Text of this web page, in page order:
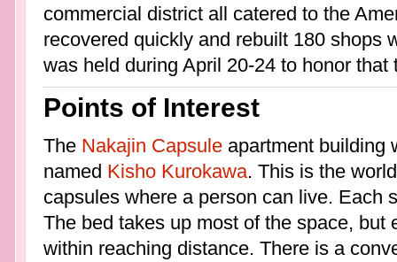
commercial district all catered to the
recovered quickly and rebuilt 180 shops
was held during April 20-24 to honor that
Points of Interest
The Nakajin Capsuleapartment building
named Kisho Kurokawa. This is the
capsules where a person can live. Each
The bed takes up most of the space, but
within reaching distance. There is a